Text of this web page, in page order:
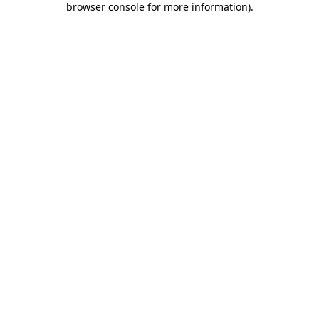
browser console for more information).